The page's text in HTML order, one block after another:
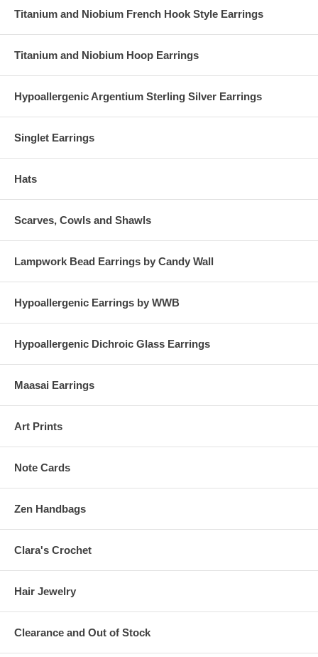
Titanium and Niobium French Hook Style Earrings
Titanium and Niobium Hoop Earrings
Hypoallergenic Argentium Sterling Silver Earrings
Singlet Earrings
Hats
Scarves, Cowls and Shawls
Lampwork Bead Earrings by Candy Wall
Hypoallergenic Earrings by WWB
Hypoallergenic Dichroic Glass Earrings
Maasai Earrings
Art Prints
Note Cards
Zen Handbags
Clara's Crochet
Hair Jewelry
Clearance and Out of Stock